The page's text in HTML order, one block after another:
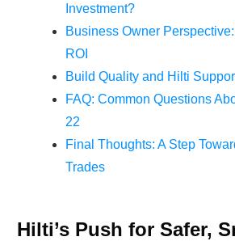
Investment?
Business Owner
ROI
Build Quality and Hilti
FAQ: Common Questions
22
Final Thoughts: A Step
Trades
Hilti’s Push for Safer,